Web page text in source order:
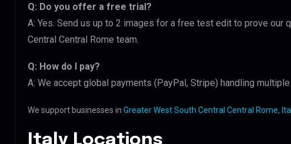
Q: Do you offer a free trial?
A: Yes. Send us up to 2 images for a free test edit to prove our
Central Central Rome team.
Q: How do I pay?
A: We accept global payments (PayPal, Stripe) handling multiple
We support businesses in Greater West South Central Central Rome,
Italy Locations